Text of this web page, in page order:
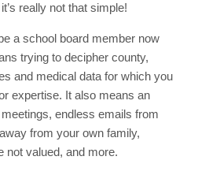
really not that simple!
a school board member now
trying to decipher county,
and medical data for which you
expertise. It also means an
endless emails from
from your own family,
not valued, and more.